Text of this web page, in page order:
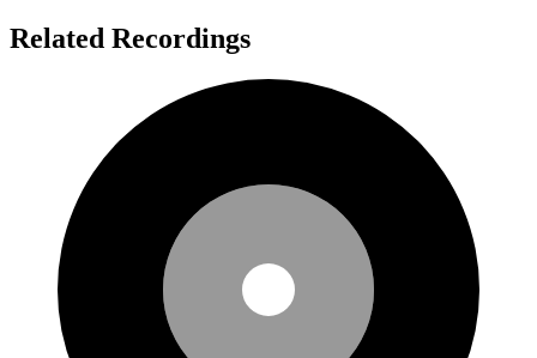
Related Recordings